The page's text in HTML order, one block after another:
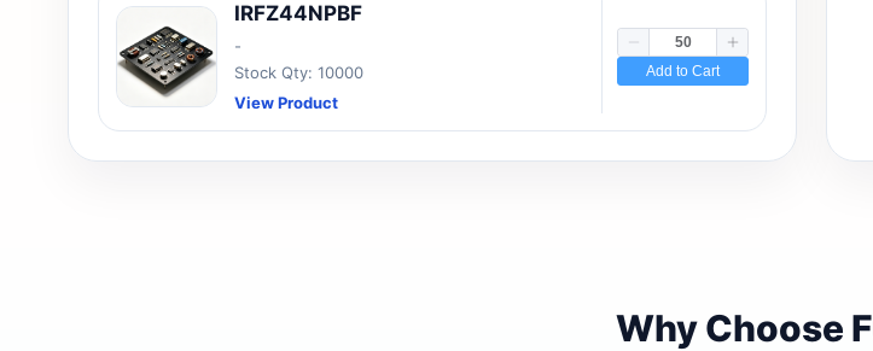
IRFZ44NPBF
-
Stock Qty: 10000
View Product
Add to Cart
Why Choose